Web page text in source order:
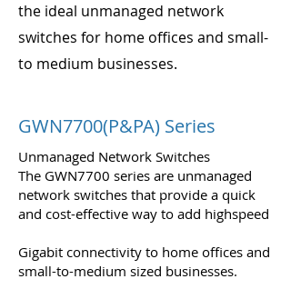
the ideal unmanaged network
switches for home offices and small-
to medium businesses.
GWN7700(P&PA) Series
Unmanaged Network Switches
The GWN7700 series are unmanaged
network switches that provide a quick
and cost-effective way to add highspeed
Gigabit connectivity to home offices and
small-to-medium sized businesses.